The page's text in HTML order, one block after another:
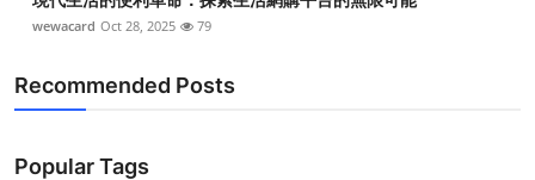
wewacard Oct 28, 2025 79
Recommended Posts
Popular Tags